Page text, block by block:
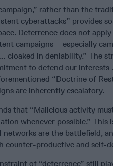
rather than the
cyberattacks” provides
Deterrence does not
campaigns – especially
in deniability.” The
to defend our
“Doctrine of
are inherently escalatory.
that “Malicious activity
whenever possible.”
are the battlefield,
counter-productive and self-
of “deterrence” still